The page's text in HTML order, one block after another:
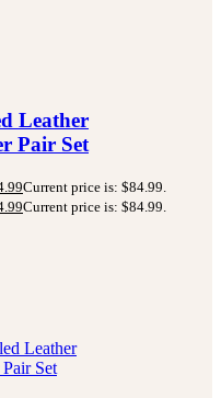
Leather
Pair Set
Current price is: $84.99.
Current price is: $84.99.